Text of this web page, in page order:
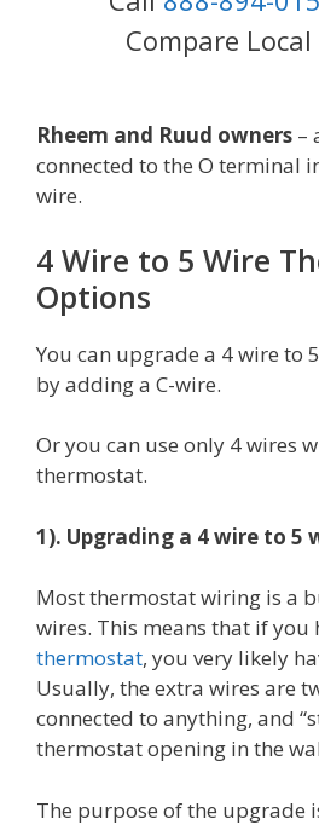
Compare
Rheem and Ruud owners –
connected to the O terminal
wire.
4 Wire to 5 Wire
Options
You can upgrade a 4 wire to
by adding a C-wire.
Or you can use only 4 wires
thermostat.
1). Upgrading a 4 wire to
Most thermostat wiring is a
wires. This means that if you
thermostat, you very likely
Usually, the extra wires are
connected to anything, and
thermostat opening in the
The purpose of the upgrade